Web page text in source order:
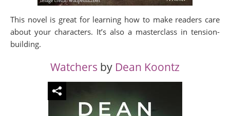
This novel is great for learning how to make readers care
about your characters. It’s also a masterclass in tension-
building.
Watchers by Dean Koontz